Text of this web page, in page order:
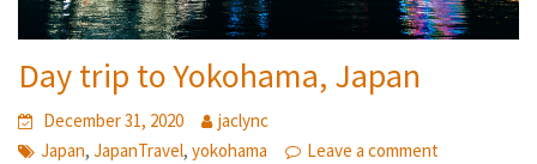
Day trip to Yokohama, Japan
December 31, 2020
jaclync
Japan,JapanTravel,yokohama Leave a comment